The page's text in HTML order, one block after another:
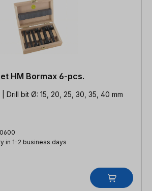
HM Bormax 6-pcs.
Drill bit Ø: 15, 20, 25, 30, 35, 40 mm
in 1-2 business days